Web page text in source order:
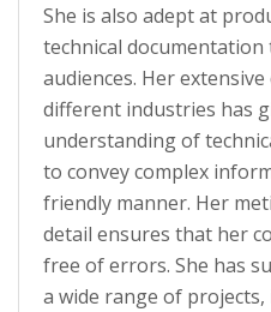
She is also adept at
technical
audiences. Her
different industries has
understanding of
to convey complex
friendly manner. Her
detail ensures that her
free of errors. She has
a wide range of